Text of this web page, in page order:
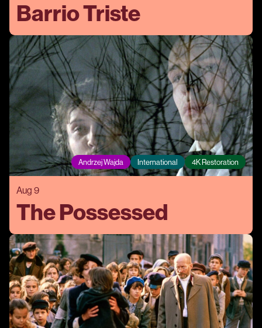
Barrio Triste
Andrzej Wajda International 4K Restoration
Aug 9
The Possessed